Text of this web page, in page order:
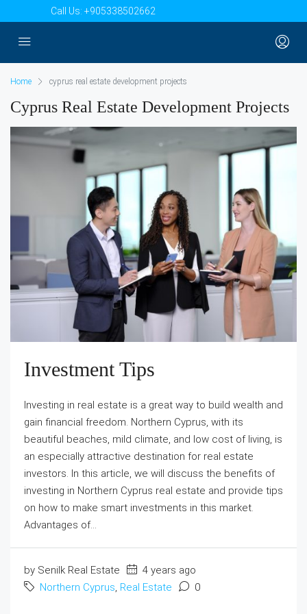
Call Us: +905338502662
Home cyprus real estate development projects
Cyprus Real Estate Development Projects
Investment Tips
Investing in real estate is a great way to build wealth and
gain financial freedom. Northern Cyprus, with its
beautiful beaches, mild climate, and low cost of living, is
an especially attractive destination for real estate
investors. In this article, we will discuss the benefits of
investing in Northern Cyprus real estate and provide tips
on how to make smart investments in this market.
Advantages of...
by Senilk Real Estate
4 years ago
Northern Cyprus Real Estate 0